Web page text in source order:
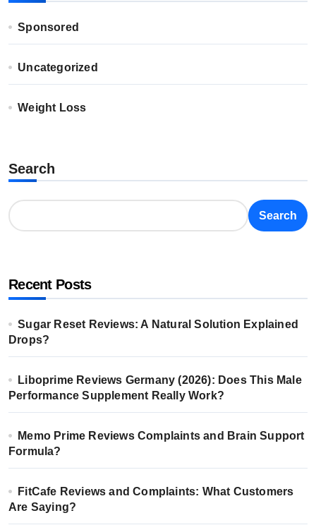
Sponsored
Uncategorized
Weight Loss
Search
Search
Recent Posts
Sugar Reset Reviews: A Natural Solution Explained
Drops?
Liboprime Reviews Germany (2026): Does This Male
Performance Supplement Really Work?
Memo Prime Reviews Complaints and Brain Support
Formula?
FitCafe Reviews and Complaints: What Customers
Are Saying?